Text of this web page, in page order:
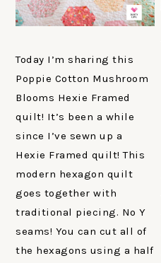
Today I’m sharing this
Poppie Cotton Mushroom
Blooms Hexie Framed
quilt! It’s been a while
since I’ve sewn up a
Hexie Framed quilt! This
modern hexagon quilt
goes together with
traditional piecing. No Y
seams! You can cut all of
the hexagons using a half